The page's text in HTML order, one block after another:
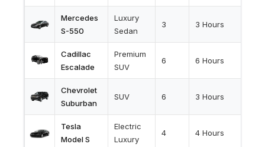
Mercedes
S-550
Luxury
Sedan
3 3 Hours
Cadillac
Escalade
Premium
SUV
6 6 Hours
Chevrolet
Suburban
SUV 6 3 Hours
Tesla
Model S
Electric
Luxury
4 4 Hours